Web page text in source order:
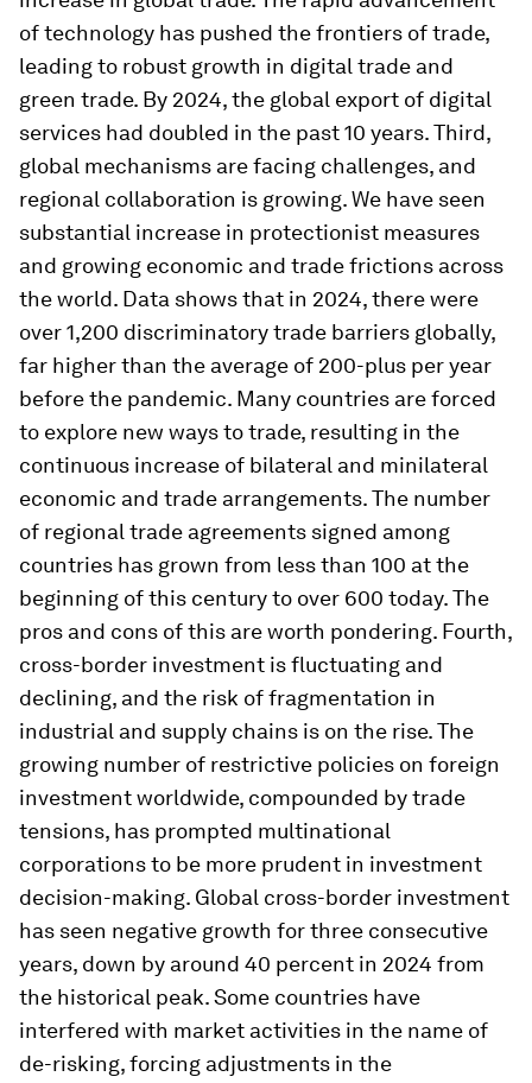
of technology has pushed the frontiers of trade,
leading to robust growth in digital trade and
green trade. By 2024, the global export of digital
services had doubled in the past 10 years. Third,
global mechanisms are facing challenges, and
regional collaboration is growing. We have seen
substantial increase in protectionist measures
and growing economic and trade frictions across
the world. Data shows that in 2024, there were
over 1,200 discriminatory trade barriers globally,
far higher than the average of 200-plus per year
before the pandemic. Many countries are forced
to explore new ways to trade, resulting in the
continuous increase of bilateral and minilateral
economic and trade arrangements. The number
of regional trade agreements signed among
countries has grown from less than 100 at the
beginning of this century to over 600 today. The
pros and cons of this are worth pondering. Fourth,
cross-border investment is fluctuating and
declining, and the risk of fragmentation in
industrial and supply chains is on the rise. The
growing number of restrictive policies on foreign
investment worldwide, compounded by trade
tensions, has prompted multinational
corporations to be more prudent in investment
decision-making. Global cross-border investment
has seen negative growth for three consecutive
years, down by around 40 percent in 2024 from
the historical peak. Some countries have
interfered with market activities in the name of
de-risking, forcing adjustments in the